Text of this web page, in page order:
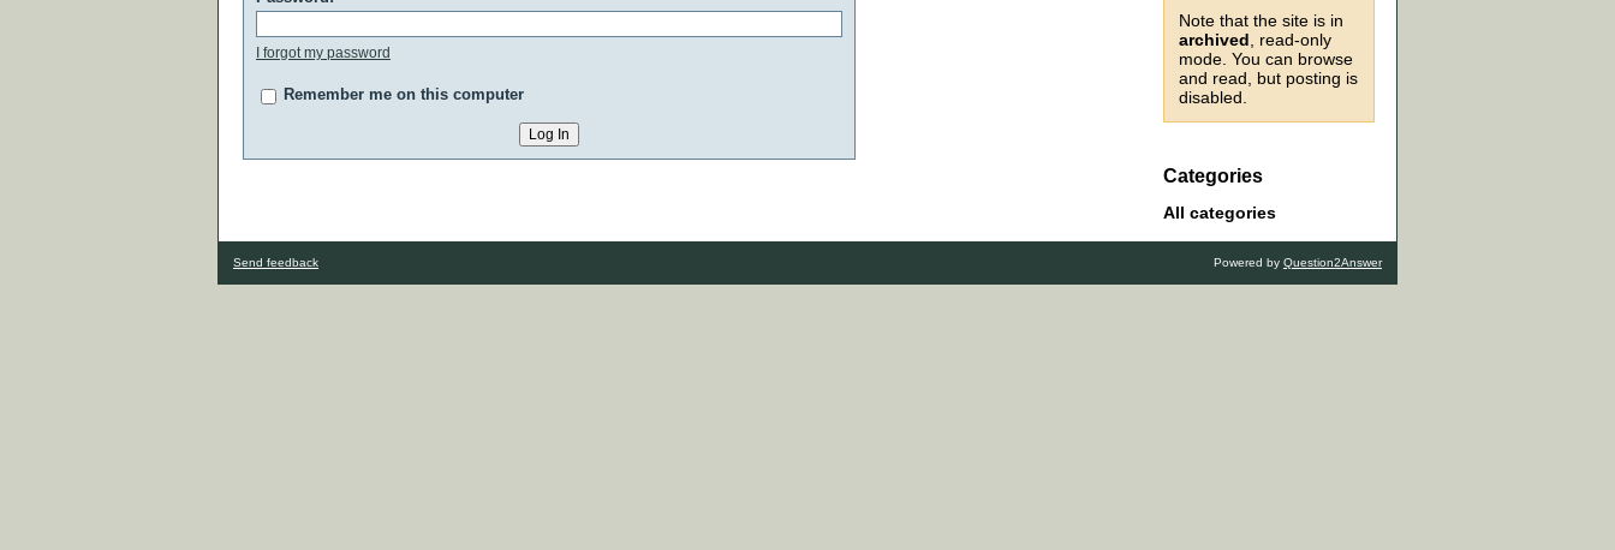
Note that the site is in
archived , read-only
mode. You can browse
and read, but posting is
disabled.
Categories
All categories
I forgot my password
Remember me on this computer
Send feedback Powered by Question2Answer